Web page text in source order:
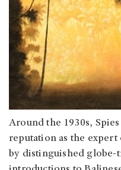
Around the 1930s,
reputation as the expert
by distinguished globe-